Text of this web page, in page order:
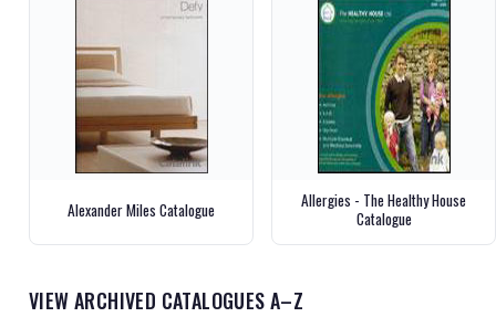
Alexander Miles Catalogue
Allergies - The Healthy House
Catalogue
VIEW ARCHIVED CATALOGUES A–Z